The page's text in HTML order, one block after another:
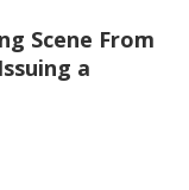
Scene From
a